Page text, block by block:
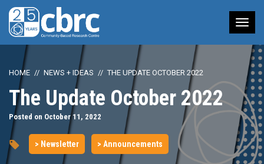
HOME NEWS + IDEAS THE UPDATE OCTOBER 2022
The Update October 2022
Posted on October 11, 2022
> Newsletter > Announcements